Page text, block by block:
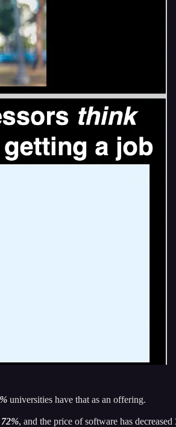
universities have that as an offering.
72%, and the price of software has decreased